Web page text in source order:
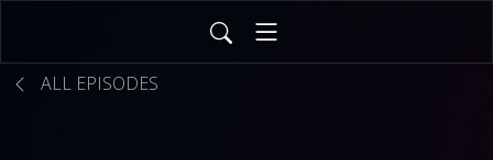
ALL EPISODES